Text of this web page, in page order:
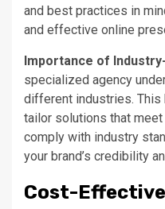
and best practices in
and effective online
Importance of
specialized agency
different industries.
tailor solutions that
comply with industry
your brand’s credibility
Cost-